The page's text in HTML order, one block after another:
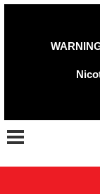
Toggle navigation